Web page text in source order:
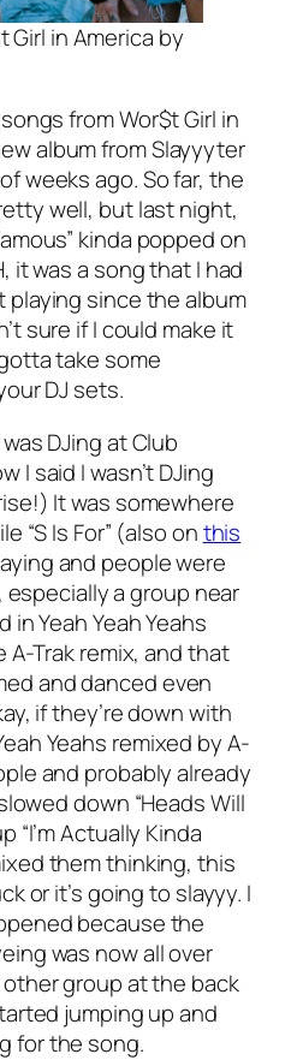
Girl in America by
fromWor$t Girl in
album from Slayyyter
weeks ago. So far, the
well, but last night,
kinda popped on
it was a song that I had
since the album
sure if I could make it
take some
DJ sets.
DJing at Club
I said I wasn’t DJing
It was somewhere
“S Is For” (also onthis
and people were
a group near
in Yeah Yeah Yeahs
A-Trak remix, and that
and danced even
if they’re down with
Yeahs remixed by A-
and probably already
down “Heads Will
“I’m Actually Kinda
them thinking, this
or it’s going to slayyy. I
because the
was now all over
group at the back
jumping up and
for the song.